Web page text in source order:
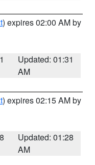
) expires 02:00 AM by
Updated: 01:31
AM
) expires 02:15 AM by
Updated: 01:28
AM